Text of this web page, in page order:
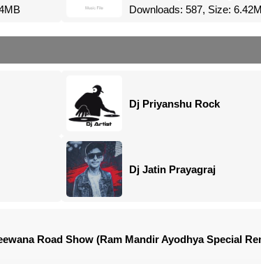
Downloads: 587, Size:
Dj Priyanshu Rock
Dj Jatin Prayagraj
Road Show (Ram Mandir Ayodhya Special